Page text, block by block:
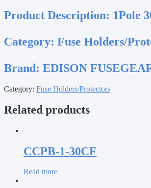
Product Description: 1Pole
Category: Fuse Holders/
Brand: EDISON
Category: Fuse Holders/Protectors
Related products
CCPB-1-30CF
Read more